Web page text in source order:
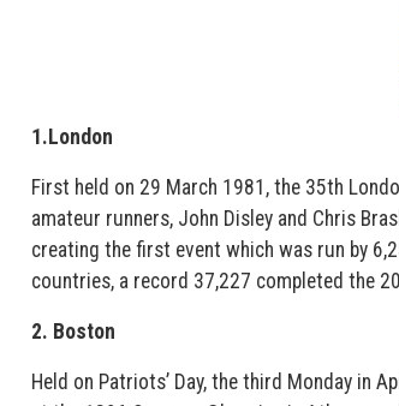
1.London
First held on 29 March 1981, the 35th
amateur runners, John Disley and Chris
creating the first event which was run by
countries, a record 37,227 completed the
2. Boston
Held on Patriots’ Day, the third Monday in